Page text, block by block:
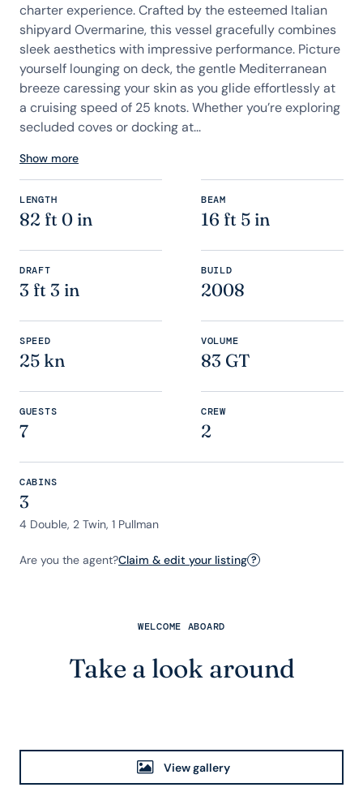
charter experience. Crafted by the esteemed Italian
shipyard Overmarine, this vessel gracefully combines
sleek aesthetics with impressive performance. Picture
yourself lounging on deck, the gentle Mediterranean
breeze caressing your skin as you glide effortlessly at
a cruising speed of 25 knots. Whether you’re exploring
secluded coves or docking at...
Show more
LENGTH
82 ft 0 in
BEAM
16 ft 5 in
DRAFT
3 ft 3 in
BUILD
2008
SPEED
25 kn
VOLUME
83 GT
GUESTS
7
CREW
2
CABINS
3
4 Double, 2 Twin, 1 Pullman
Are you the agent?Claim & edit your listing ?
WELCOME ABOARD
Take a look around
View gallery